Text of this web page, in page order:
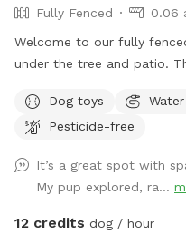
Fully Fenced
0.06
Welcome to our fully
under the tree and patio.
backyards or into our
note that the neighbor has
corner by the tree- where
grass. Feel free to adjust
light at night is a motion
Dog toys
Pesticide-free
It’s a great spot with
My pup explored, ra...
12 credits dog / hour